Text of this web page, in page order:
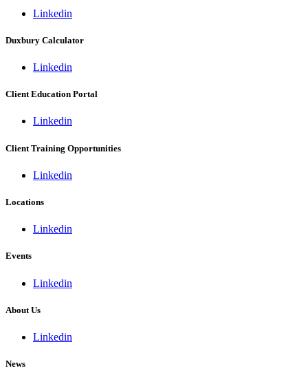
Linkedin
Duxbury Calculator
Linkedin
Client Education Portal
Linkedin
Client Training Opportunities
Linkedin
Locations
Linkedin
Events
Linkedin
About Us
Linkedin
News